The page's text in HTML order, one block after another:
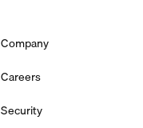
Company
Careers
Security